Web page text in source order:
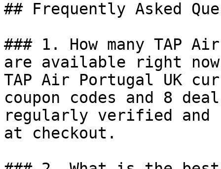
## Frequently Asked
### 1. How many TAP
are available right
TAP Air Portugal UK
coupon codes and 8
regularly verified and
at checkout.